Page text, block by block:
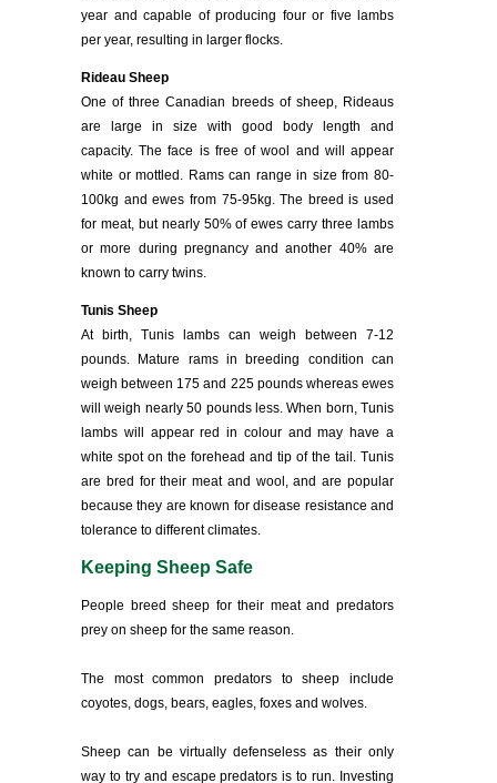
year and capable of producing four or five lambs
per year, resulting in larger flocks.
Rideau Sheep
One of three Canadian breeds of sheep, Rideaus
are large in size with good body length and
capacity. The face is free of wool and will appear
white or mottled. Rams can range in size from 80-
100kg and ewes from 75-95kg. The breed is used
for meat, but nearly 50% of ewes carry three lambs
or more during pregnancy and another 40% are
known to carry twins.
Tunis Sheep
At birth, Tunis lambs can weigh between 7-12
pounds. Mature rams in breeding condition can
weigh between 175 and 225 pounds whereas ewes
will weigh nearly 50 pounds less. When born, Tunis
lambs will appear red in colour and may have a
white spot on the forehead and tip of the tail. Tunis
are bred for their meat and wool, and are popular
because they are known for disease resistance and
tolerance to different climates.
Keeping Sheep Safe
People breed sheep for their meat and predators
prey on sheep for the same reason.
The most common predators to sheep include
coyotes, dogs, bears, eagles, foxes and wolves.
Sheep can be virtually defenseless as their only
way to try and escape predators is to run. Investing